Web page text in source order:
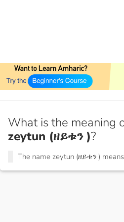
What is the meaning
zeytun (ዘይቱን )?
The name zeytun (ዘይቱን ) means